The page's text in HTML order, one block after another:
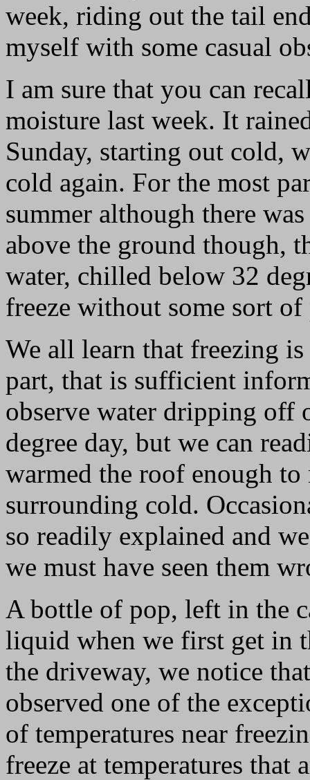
week, riding out the tail
myself with some casual
I am sure that you can
moisture last week. It
Sunday, starting out cold,
cold again. For the most
summer although there
above the ground though,
water, chilled below 32
freeze without some sort
We all learn that freezing
part, that is sufficient
observe water dripping off
degree day, but we can
warmed the roof enough
surrounding cold.
so readily explained and
we must have seen them
A bottle of pop, left in the
liquid when we first get in
the driveway, we notice
observed one of the
of temperatures near
freeze at temperatures that